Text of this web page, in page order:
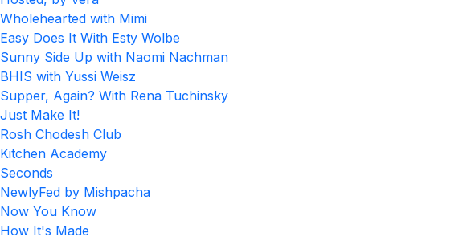
Wholehearted with Mimi
Easy Does It With Esty Wolbe
Sunny Side Up with Naomi Nachman
BHIS with Yussi Weisz
Supper, Again? With Rena Tuchinsky
Just Make It!
Rosh Chodesh Club
Kitchen Academy
Seconds
NewlyFed by Mishpacha
Now You Know
How It's Made